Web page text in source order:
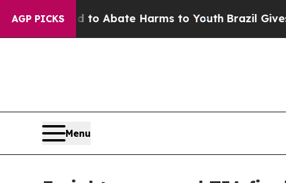
AGP PICKS
Fund to Abate Harms to Youth Brazil Gives
Menu